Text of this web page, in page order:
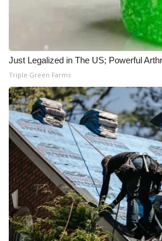
Just Legalized in The US; Powerful
Triple Green Farms